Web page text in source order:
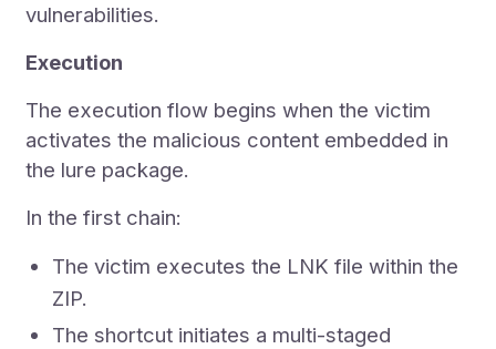
vulnerabilities.
Execution
The execution flow begins when the victim
activates the malicious content embedded in
the lure package.
In the first chain:
The victim executes the LNK file within the
ZIP.
The shortcut initiates a multi-staged